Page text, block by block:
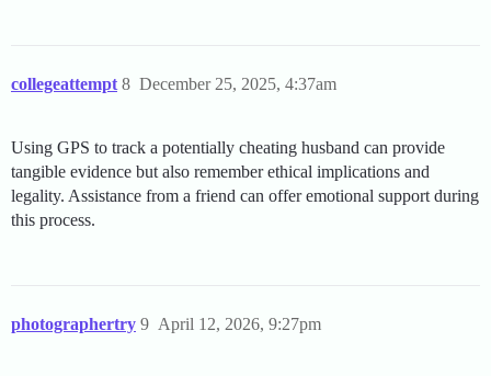
collegeattempt December 25, 2025, 4:37am
8
Using GPS to track a potentially cheating husband can provide
tangible evidence but also remember ethical implications and
legality. Assistance from a friend can offer emotional support during
this process.
photographertry April 12, 2026, 9:27pm
9